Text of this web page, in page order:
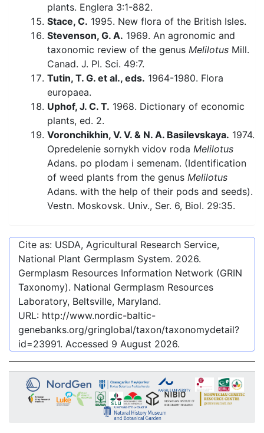
plants. Englera 3:1-882.
Stace, C. 1995. New flora of the British Isles.
Stevenson, G. A. 1969. An agronomic and
taxonomic review of the genus Melilotus Mill.
Canad. J. Pl. Sci. 49:7.
Tutin, T. G. et al., eds. 1964-1980. Flora
europaea.
Uphof, J. C. T. 1968. Dictionary of economic
plants, ed. 2.
Voronchikhin, V. V. & N. A. Basilevskaya. 1974.
Opredelenie sornykh vidov roda Melilotus
Adans. po plodam i semenam. (Identification
of weed plants from the genus Melilotus
Adans. with the help of their pods and seeds).
Vestn. Moskovsk. Univ., Ser. 6, Biol. 29:35.
Cite as: USDA, Agricultural Research Service,
National Plant Germplasm System. 2026.
Germplasm Resources Information Network (GRIN
Taxonomy). National Germplasm Resources
Laboratory, Beltsville, Maryland.
URL: http://www.nordic-baltic-
genebanks.org/gringlobal/taxon/taxonomydetail?
id=23991. Accessed 9 August 2026.